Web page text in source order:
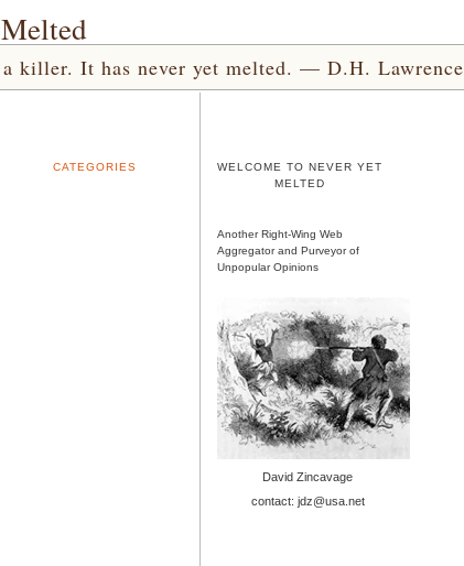
killer. It has never yet melted. — D.H. Lawrence
CATEGORIES
WELCOME TO NEVER YET
MELTED
Another Right-Wing Web
Aggregator and Purveyor of
Unpopular Opinions
David Zincavage
contact: jdz@usa.net